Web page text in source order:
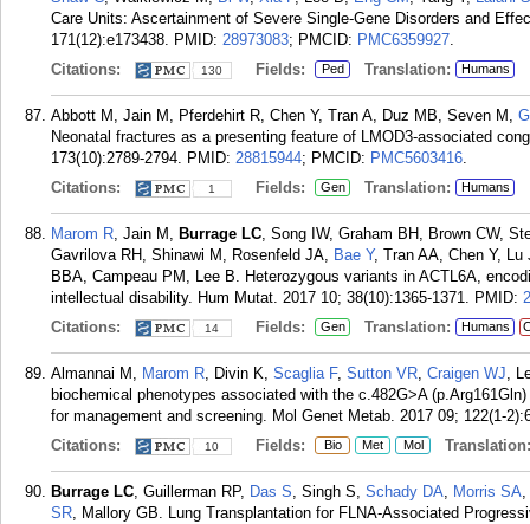
Care Units: Ascertainment of Severe Single-Gene Disorders and
171(12):e173438. PMID: 28973083; PMCID: PMC6359927.
Citations:
130 Fields: Ped Translation: Humans
Abbott M, Jain M, Pferdehirt R, Chen Y, Tran A, Duz MB, Seven M,
Neonatal fractures as a presenting feature of LMOD3-associated
173(10):2789-2794. PMID: 28815944; PMCID: PMC5603416.
Citations:
1 Fields: Gen Translation: Humans
Marom R, Jain M, Burrage LC, Song IW, Graham BH, Brown CW,
Gavrilova RH, Shinawi M, Rosenfeld JA, Bae Y, Tran AA, Chen Y,
BBA, Campeau PM, Lee B. Heterozygous variants in ACTL6A,
intellectual disability. Hum Mutat. 2017 10; 38(10):1365-1371. PMID:
Citations:
14 Fields: Gen Translation: Humans
Almannai M, Marom R, Divin K, Scaglia F, Sutton VR, Craigen WJ,
biochemical phenotypes associated with the c.482G>A
for management and screening. Mol Genet Metab. 2017 09; 122(1-
Citations:
10 Fields: Bio Met Mol Translation:
Burrage LC, Guillerman RP, Das S, Singh S, Schady DA, Morris SA,
SR, Mallory GB. Lung Transplantation for FLNA-Associated